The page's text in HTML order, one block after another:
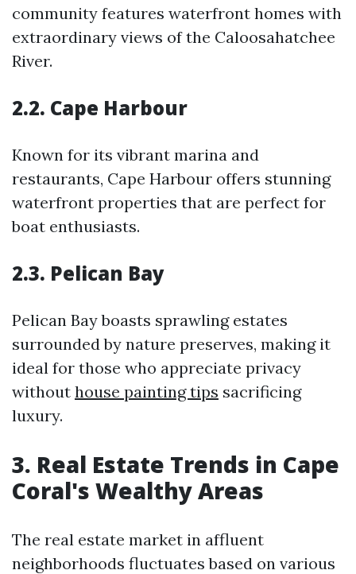
community features waterfront homes with
extraordinary views of the Caloosahatchee
River.
2.2. Cape Harbour
Known for its vibrant marina and
restaurants, Cape Harbour offers stunning
waterfront properties that are perfect for
boat enthusiasts.
2.3. Pelican Bay
Pelican Bay boasts sprawling estates
surrounded by nature preserves, making it
ideal for those who appreciate privacy
without house painting tips sacrificing
luxury.
3. Real Estate Trends in Cape
Coral's Wealthy Areas
The real estate market in affluent
neighborhoods fluctuates based on various